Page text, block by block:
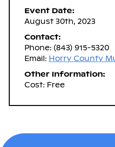
Event Date:
August 30th, 2023
Contact:
Phone: (843) 915-5320
Email: Horry County
Other Information:
Cost: Free